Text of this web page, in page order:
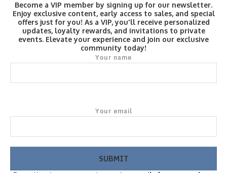
Become a VIP member by signing up for our newsletter.
Enjoy exclusive content, early access to sales, and special
offers just for you! As a VIP, you'll receive personalized
updates, loyalty rewards, and invitations to private
events. Elevate your experience and join our exclusive
community today!
Your name
Your email